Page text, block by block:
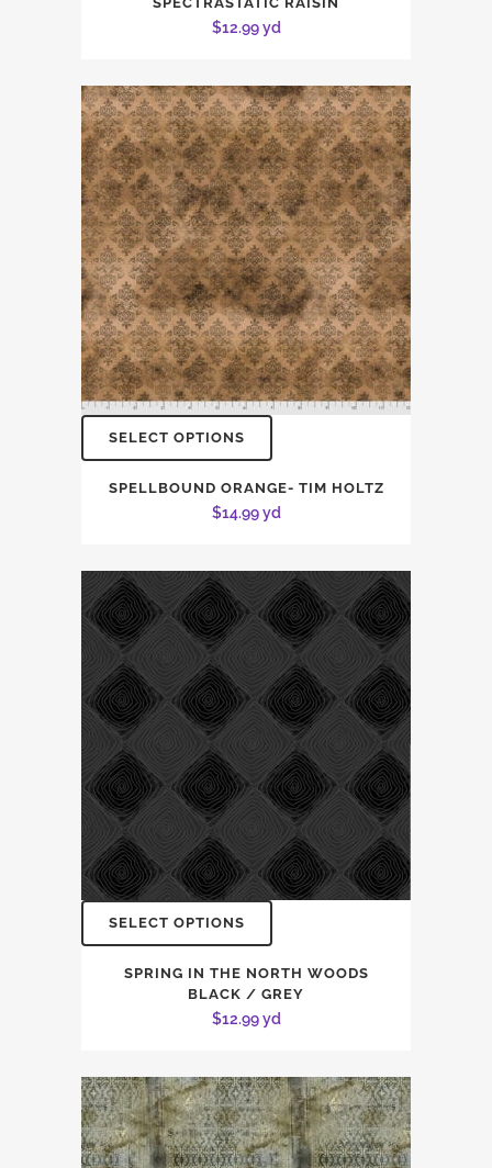
$12.99yd
SELECT OPTIONS
SPELLBOUND ORANGE- TIM HOLTZ
$14.99yd
SELECT OPTIONS
SPRING IN THE NORTH WOODS
BLACK / GREY
$12.99yd